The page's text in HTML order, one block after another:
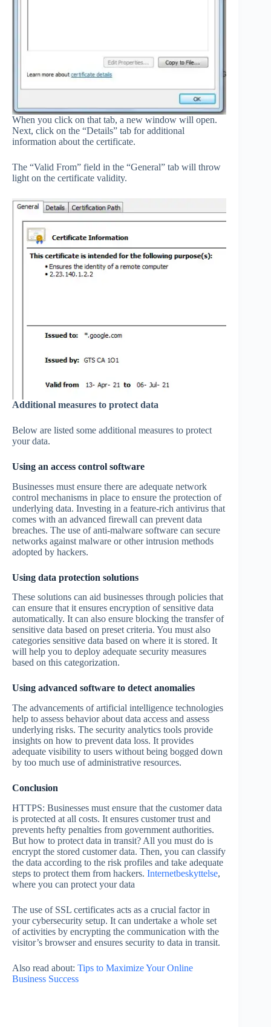
When you click on that tab, a new window will open.
Next, click on the “Details” tab for additional
information about the certificate.
The “Valid From” field in the “General” tab will throw
light on the certificate validity.
Additional measures to protect data
Below are listed some additional measures to protect
your data.
Using an access control software
Businesses must ensure there are adequate network
control mechanisms in place to ensure the protection of
underlying data. Investing in a feature-rich antivirus that
comes with an advanced firewall can prevent data
breaches. The use of anti-malware software can secure
networks against malware or other intrusion methods
adopted by hackers.
Using data protection solutions
These solutions can aid businesses through policies that
can ensure that it ensures encryption of sensitive data
automatically. It can also ensure blocking the transfer of
sensitive data based on preset criteria. You must also
categories sensitive data based on where it is stored. It
will help you to deploy adequate security measures
based on this categorization.
Using advanced software to detect anomalies
The advancements of artificial intelligence technologies
help to assess behavior about data access and assess
underlying risks. The security analytics tools provide
insights on how to prevent data loss. It provides
adequate visibility to users without being bogged down
by too much use of administrative resources.
Conclusion
HTTPS: Businesses must ensure that the customer data
is protected at all costs. It ensures customer trust and
prevents hefty penalties from government authorities.
But how to protect data in transit? All you must do is
encrypt the stored customer data. Then, you can classify
the data according to the risk profiles and take adequate
steps to protect them from hackers. Internetbeskyttelse,
where you can protect your data
The use of SSL certificates acts as a crucial factor in
your cybersecurity setup. It can undertake a whole set
of activities by encrypting the communication with the
visitor’s browser and ensures security to data in transit.
Also read about: Tips to Maximize Your Online
Business Success